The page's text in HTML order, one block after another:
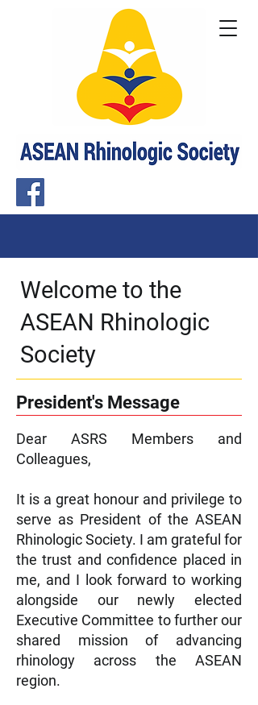
Welcome to the
ASEAN Rhinologic
Society
President's Message
Dear ASRS Members and
Colleagues,
It is a great honour and privilege to
serve as President of the ASEAN
Rhinologic Society. I am grateful for
the trust and confidence placed in
me, and I look forward to working
alongside our newly elected
Executive Committee to further our
shared mission of advancing
rhinology across the ASEAN
region.